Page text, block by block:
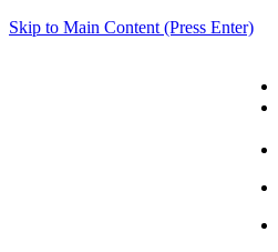
Skip to Main Content (Press Enter)